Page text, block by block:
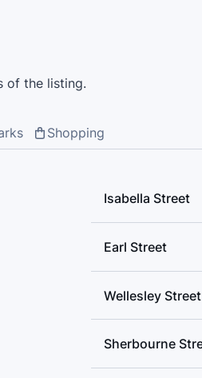
Recreation and
Student Campus
Language
Toronto Campus,
University of
of the listing.
Shopping
Isabella Street
Earl Street
Wellesley
Sherbourne